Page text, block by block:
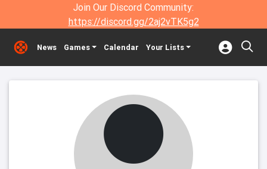
Join Our Discord Community:
https://discord.gg/2aj2vTK5g2
News Games Calendar Your Lists